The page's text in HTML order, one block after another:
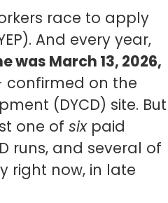
race to apply
And every year,
was March 13, 2026,
confirmed on the
(DYCD) site. But
one ofsixpaid
runs, and several of
right now, in late